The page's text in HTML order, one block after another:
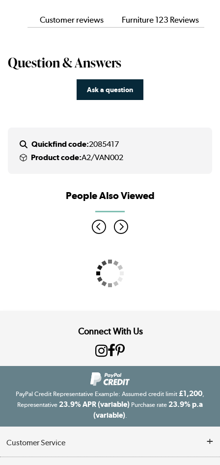
Customer reviews Furniture 123 Reviews
Question & Answers
Ask a question
Quickfind code:2085417
Product code:A2/VAN002
People Also Viewed
Connect With Us
PayPal Credit Representative Example: Assumed credit limit £1,200
Representative 23.9% APR (variable) Purchase rate 23.9% p.a
(variable).
Customer Service